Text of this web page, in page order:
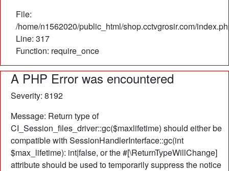
File:
/home/n1562020/public_html/shop.cctvgrosir.com/
Line: 317
Function: require_once
A PHP Error was encountered
Severity: 8192
Message: Return type of
CI_Session_files_driver::gc($maxlifetime) should either be
compatible with SessionHandlerInterface::gc(int
$max_lifetime): int|false, or the #[\ReturnTypeWillChange]
attribute should be used to temporarily suppress the notice